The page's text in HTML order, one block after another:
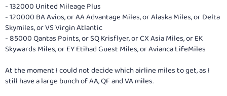
- 132000 United Mileage Plus
- 120000 BA Avios, or AA Advantage Miles, or Alaska Miles, or Delta
Skymiles, or VS Virgin Atlantic
- 85000 Qantas Points, or SQ Krisflyer, or CX Asia Miles, or EK
Skywards Miles, or EY Etihad Guest Miles, or Avianca LifeMiles
At the moment I could not decide which airline miles to get, as I
still have a large bunch of AA, QF and VA miles.